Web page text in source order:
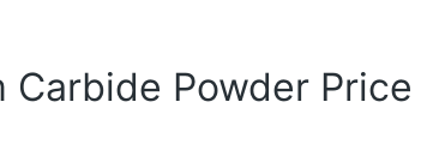
Powder Price